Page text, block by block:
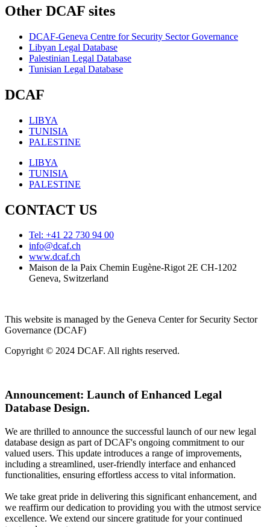
Other DCAF sites
DCAF-Geneva Centre for Security Sector Governance
Libyan Legal Database
Palestinian Legal Database
Tunisian Legal Database
DCAF
LIBYA
TUNISIA
PALESTINE
LIBYA
TUNISIA
PALESTINE
CONTACT US
Tel: +41 22 730 94 00
info@dcaf.ch
www.dcaf.ch
Maison de la Paix Chemin Eugène-Rigot 2E CH-1202
Geneva, Switzerland
This website is managed by the Geneva Center for Security Sector
Governance (DCAF)
Copyright © 2024 DCAF. All rights reserved.
Announcement: Launch of Enhanced Legal
Database Design.
We are thrilled to announce the successful launch of our new legal
database design as part of DCAF's ongoing commitment to our
valued users. This update introduces a range of improvements,
including a streamlined, user-friendly interface and enhanced
functionalities, ensuring effortless access to vital information.
We take great pride in delivering this significant enhancement, and
we reaffirm our dedication to providing you with the utmost service
excellence. We extend our sincere gratitude for your continued